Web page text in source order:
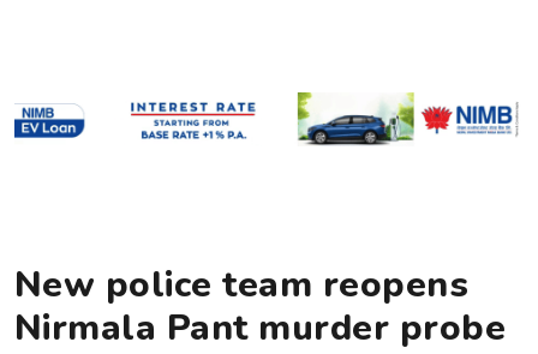
New police team reopens
Nirmala Pant murder probe